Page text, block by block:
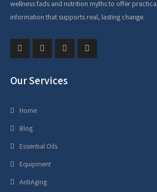
wellness fads and nutrition myths to offer
information that supports real, lasting change.
Our Services
Home
Blog
Essential Oils
Equipment
AntiAging